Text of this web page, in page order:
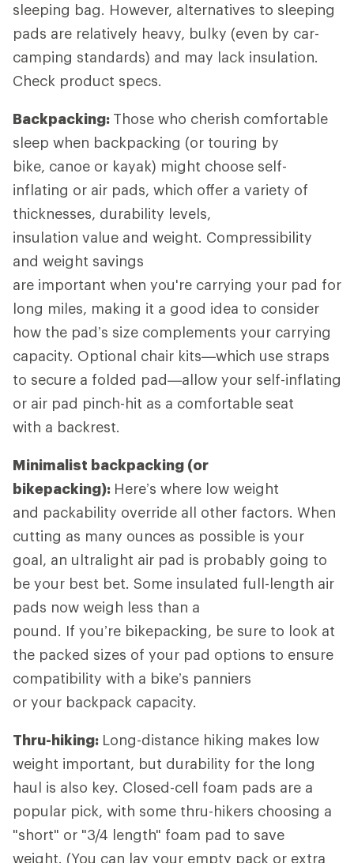
sleeping bag. However, alternatives to sleeping
pads are relatively heavy, bulky (even by car-
camping standards) and may lack insulation.
Check product specs.
Backpacking: Those who cherish comfortable
sleep when backpacking (or touring by
bike, canoe or kayak) might choose self-
inflating or air pads, which offer a variety of
thicknesses, durability levels,
insulation value and weight. Compressibility
and weight savings
are important when you're carrying your pad for
long miles, making it a good idea to consider
how the pad’s size complements your carrying
capacity. Optional chair kits—which use straps
to secure a folded pad—allow your self-inflating
or air pad pinch-hit as a comfortable seat
with a backrest.
Minimalist backpacking (or
bikepacking): Here’s where low weight
and packability override all other factors. When
cutting as many ounces as possible is your
goal, an ultralight air pad is probably going to
be your best bet. Some insulated full-length air
pads now weigh less than a
pound. If you’re bikepacking, be sure to look at
the packed sizes of your pad options to ensure
compatibility with a bike’s panniers
or your backpack capacity.
Thru-hiking: Long-distance hiking makes low
weight important, but durability for the long
haul is also key. Closed-cell foam pads are a
popular pick, with some thru-hikers choosing a
"short" or "3/4 length" foam pad to save
weight. (You can lay your empty pack or extra